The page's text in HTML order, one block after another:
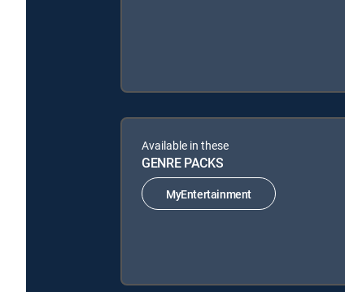
Available in these
GENRE PACKS
MyEntertainment